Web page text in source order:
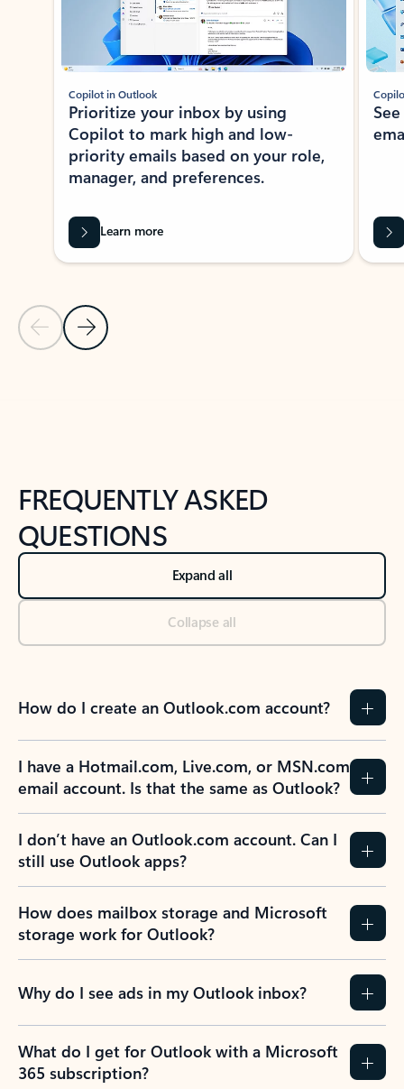
Previous Slide
Next Slide
Copilot in Outlook
Prioritize your inbox by using
Copilot to mark high and low-
priority emails based on your role,
manager, and preferences.
Learn more
FREQUENTLY ASKED
QUESTIONS
Expand all
Collapse all
How do I create an Outlook.com account?
I have a Hotmail.com, Live.com, or MSN.com
email account. Is that the same as Outlook?
I don’t have an Outlook.com account. Can I
still use Outlook apps?
How does mailbox storage and Microsoft
storage work for Outlook?
Why do I see ads in my Outlook inbox?
What do I get for Outlook with a Microsoft
365 subscription?